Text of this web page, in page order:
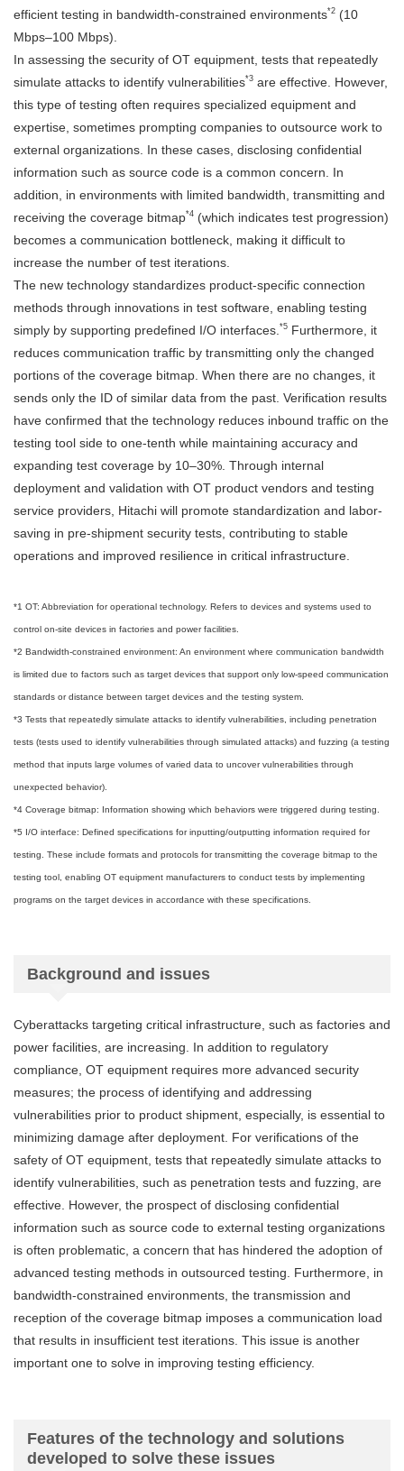
efficient testing in bandwidth-constrained environments*2 (10
Mbps–100 Mbps).
In assessing the security of OT equipment, tests that repeatedly
simulate attacks to identify vulnerabilities*3 are effective. However,
this type of testing often requires specialized equipment and
expertise, sometimes prompting companies to outsource work to
external organizations. In these cases, disclosing confidential
information such as source code is a common concern. In
addition, in environments with limited bandwidth, transmitting and
receiving the coverage bitmap*4 (which indicates test progression)
becomes a communication bottleneck, making it difficult to
increase the number of test iterations.
The new technology standardizes product-specific connection
methods through innovations in test software, enabling testing
simply by supporting predefined I/O interfaces. *5 Furthermore, it
reduces communication traffic by transmitting only the changed
portions of the coverage bitmap. When there are no changes, it
sends only the ID of similar data from the past. Verification results
have confirmed that the technology reduces inbound traffic on the
testing tool side to one-tenth while maintaining accuracy and
expanding test coverage by 10–30%. Through internal
deployment and validation with OT product vendors and testing
service providers, Hitachi will promote standardization and labor-
saving in pre-shipment security tests, contributing to stable
operations and improved resilience in critical infrastructure.
*1 OT: Abbreviation for operational technology. Refers to devices and systems used to
control on-site devices in factories and power facilities.
*2 Bandwidth-constrained environment: An environment where communication bandwidth
is limited due to factors such as target devices that support only low-speed communication
standards or distance between target devices and the testing system.
*3 Tests that repeatedly simulate attacks to identify vulnerabilities, including penetration
tests (tests used to identify vulnerabilities through simulated attacks) and fuzzing (a testing
method that inputs large volumes of varied data to uncover vulnerabilities through
unexpected behavior).
*4 Coverage bitmap: Information showing which behaviors were triggered during testing.
*5 I/O interface: Defined specifications for inputting/outputting information required for
testing. These include formats and protocols for transmitting the coverage bitmap to the
testing tool, enabling OT equipment manufacturers to conduct tests by implementing
programs on the target devices in accordance with these specifications.
Background and issues
Cyberattacks targeting critical infrastructure, such as factories and
power facilities, are increasing. In addition to regulatory
compliance, OT equipment requires more advanced security
measures; the process of identifying and addressing
vulnerabilities prior to product shipment, especially, is essential to
minimizing damage after deployment. For verifications of the
safety of OT equipment, tests that repeatedly simulate attacks to
identify vulnerabilities, such as penetration tests and fuzzing, are
effective. However, the prospect of disclosing confidential
information such as source code to external testing organizations
is often problematic, a concern that has hindered the adoption of
advanced testing methods in outsourced testing. Furthermore, in
bandwidth-constrained environments, the transmission and
reception of the coverage bitmap imposes a communication load
that results in insufficient test iterations. This issue is another
important one to solve in improving testing efficiency.
Features of the technology and solutions
developed to solve these issues